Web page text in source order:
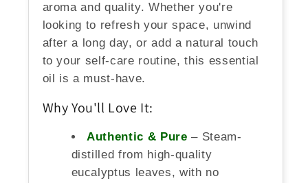
aroma and quality. Whether you're
looking to refresh your space, unwind
after a long day, or add a natural touch
to your self-care routine, this essential
oil is a must-have.
Why You'll Love It:
Authentic & Pure – Steam-
distilled from high-quality
eucalyptus leaves, with no